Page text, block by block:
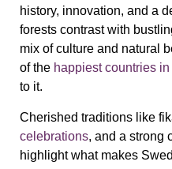
history, innovation, and a
forests contrast with
mix of culture and natural
of the happiest countries
to it.
Cherished traditions like
celebrations, and a strong
highlight what makes